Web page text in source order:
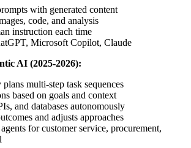
with generated content
code, and analysis
instruction each time
Microsoft Copilot, Claude
AI (2025-2026):
multi-step task sequences
based on goals and context
and databases autonomously
and adjusts approaches
for customer service, procurement,